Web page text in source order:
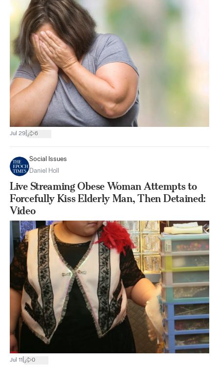
Jul 29 6
Social Issues
Daniel Holl
Live Streaming Obese Woman Attempts to
Forcefully Kiss Elderly Man, Then Detained:
Video
Jul 11 0